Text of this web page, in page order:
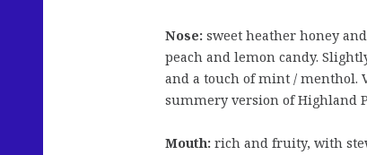
Nose: sweet heather honey
peach and lemon candy.
and a touch of mint / menthol.
summery version of Highland
Mouth: rich and fruity, with